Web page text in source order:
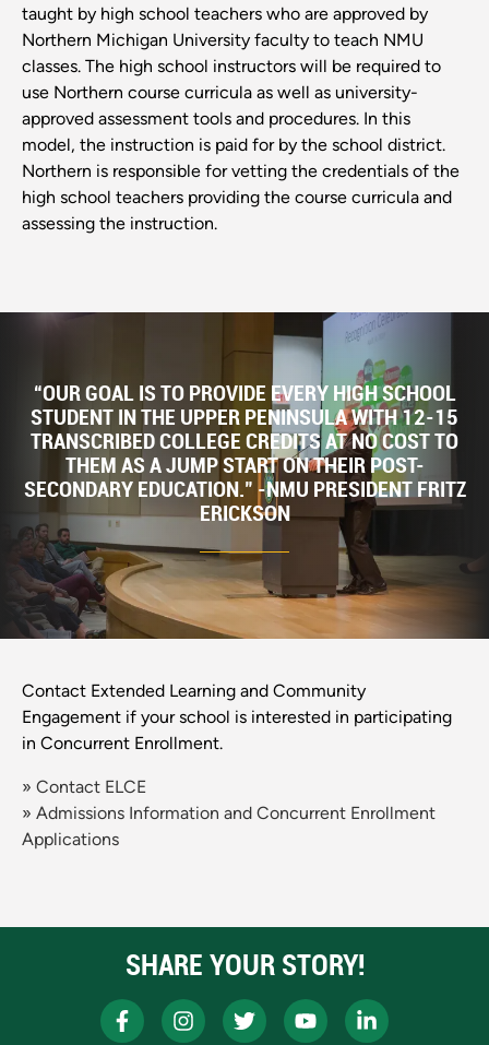
taught by high school teachers who are approved by
Northern Michigan University faculty to teach NMU
classes. The high school instructors will be required to
use Northern course curricula as well as university-
approved assessment tools and procedures. In this
model, the instruction is paid for by the school district.
Northern is responsible for vetting the credentials of the
high school teachers providing the course curricula and
assessing the instruction.
“OUR GOAL IS TO PROVIDE EVERY HIGH SCHOOL
STUDENT IN THE UPPER PENINSULA WITH 12-15
TRANSCRIBED COLLEGE CREDITS AT NO COST TO
THEM AS A JUMP START ON THEIR POST-
SECONDARY EDUCATION." -NMU PRESIDENT FRITZ
ERICKSON
Contact Extended Learning and Community
Engagement if your school is interested in participating
in Concurrent Enrollment.
» Contact ELCE
» Admissions Information and Concurrent Enrollment
Applications
SHARE YOUR STORY!